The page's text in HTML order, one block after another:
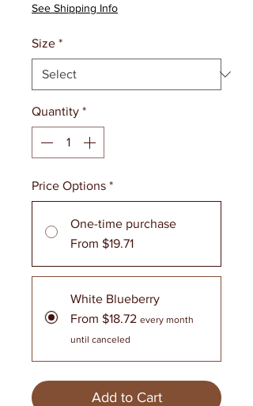
See Shipping Info
Size *
Quantity *
Price Options *
One-time purchase
From $19.71
White Blueberry
From $18.72 every month
until canceled
Add to Cart